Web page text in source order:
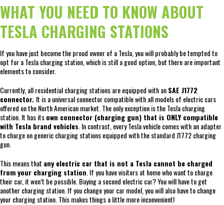
WHAT YOU NEED TO KNOW ABOUT
TESLA CHARGING STATIONS
If you have just become the proud owner of a Tesla, you will probably be tempted to
opt for a Tesla charging station, which is still a good option, but there are important
elements to consider.
Currently, all residential charging stations are equipped with anSAE J1772
connector. It is a universal connector compatible with all models of electric cars
offered on the North American market. The only exception is the Tesla charging
station. It has itsown connector (charging gun) that is ONLY compatible
with Tesla brand vehicles . In contrast, every Tesla vehicle comes with an adapter
to charge on generic charging stations equipped with the standard J1772 charging
gun.
This means that any electric car that is not a Tesla cannot be charged
from your charging station . If you have visitors at home who want to charge
their car, it won’t be possible. Buying a second electric car? You will have to get
another charging station. If you change your car model, you will also have to change
your charging station. This makes things a little more inconvenient!